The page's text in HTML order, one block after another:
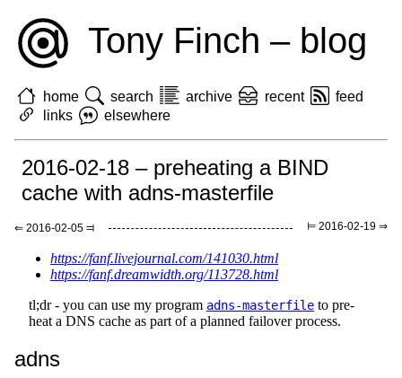
Tony Finch – blog
home search archive recent
feed
links
elsewhere
2016-02-18 – preheating a BIND
cache with adns-masterfile
⇐ 2016-02-05 ⫤ ⊨ 2016-02-19 ⇒
https://fanf.livejournal.com/141030.html
https://fanf.dreamwidth.org/113728.html
tl;dr - you can use my program adns-masterfile to pre-
heat a DNS cache as part of a planned failover process.
adns